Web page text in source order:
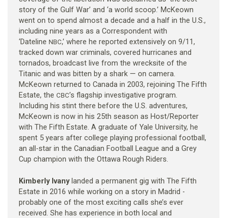
story of the Gulf War’ and ‘a world scoop.’ McKeown
went on to spend almost a decade and a half in the U.S.,
including nine years as a Correspondent with
‘Dateline NBC,’ where he reported extensively on 9/11,
tracked down war criminals, covered hurricanes and
tornados, broadcast live from the wrecksite of the
Titanic and was bitten by a shark — on camera.
McKeown returned to Canada in 2003, rejoining The Fifth
Estate, the CBC’s flagship investigative program.
Including his stint there before the U.S. adventures,
McKeown is now in his 25th season as Host/Reporter
with The Fifth Estate. A graduate of Yale University, he
spent 5 years after college playing professional football,
an all-star in the Canadian Football League and a Grey
Cup champion with the Ottawa Rough Riders.
Kimberly Ivanylanded a permanent gig with The Fifth
Estate in 2016 while working on a story in Madrid -
probably one of the most exciting calls she’s ever
received. She has experience in both local and